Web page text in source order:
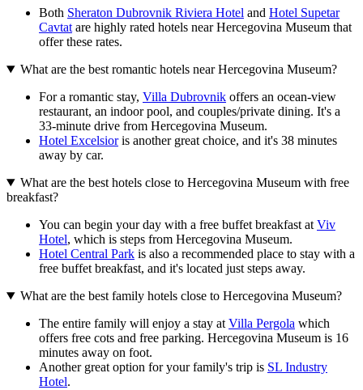
Both Sheraton Dubrovnik Riviera Hotel and Hotel Supetar
Cavtat are highly rated hotels near Hercegovina Museum that
offer these rates.
What are the best romantic hotels near Hercegovina Museum?
For a romantic stay, Villa Dubrovnik offers an ocean-view
restaurant, an indoor pool, and couples/private dining. It's a
33-minute drive from Hercegovina Museum.
Hotel Excelsioris another great choice, and it's 38 minutes
away by car.
What are the best hotels close to Hercegovina Museum with free
breakfast?
You can begin your day with a free buffet breakfast at Viv
Hotel, which is steps from Hercegovina Museum.
Hotel Central Park is also a recommended place to stay with a
free buffet breakfast, and it's located just steps away.
What are the best family hotels close to Hercegovina Museum?
The entire family will enjoy a stay at Villa Pergola which
offers free cots and free parking. Hercegovina Museum is 16
minutes away on foot.
Another great option for your family's trip is SL Industry
Hotel.